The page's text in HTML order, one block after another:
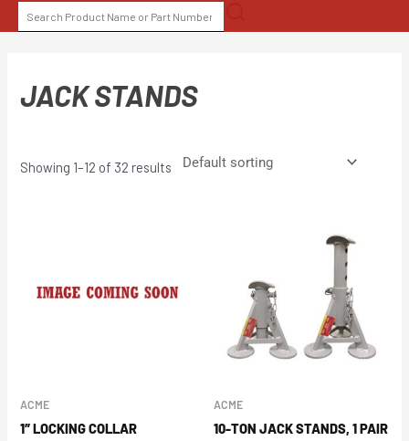
to
SEARCH
FOR:
JACK STANDS
Showing 1–12 of 32 results
ACME
1″ LOCKING COLLAR
ACME
10-TON JACK STANDS, 1 PAIR